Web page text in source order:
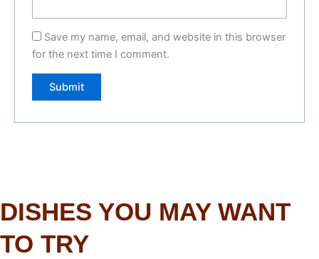
Save my name, email, and website in this browser
for the next time I comment.
DISHES YOU MAY WANT
TO TRY